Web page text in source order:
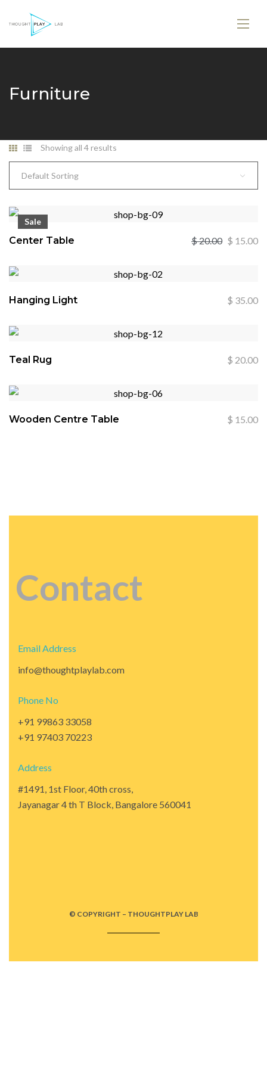
Furniture
Showing all 4 results
Default Sorting
Sale
Center Table $20.00 $ 15.00
Hanging Light $ 35.00
Teal Rug $ 20.00
Wooden Centre Table $ 15.00
Contact
Email Address
info@thoughtplaylab.com
Phone No
+91 99863 33058
+91 97403 70223
Address
#1491, 1st Floor, 40th cross,
Jayanagar 4 th T Block, Bangalore 560041
© COPYRIGHT – THOUGHTPLAY LAB